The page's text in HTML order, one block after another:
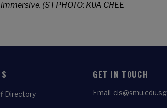
(ST PHOTO: KUA CHEE
Directory
GET IN TOUCH
Email: cis@smu.edu.sg